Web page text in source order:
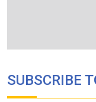
SUBSCRIBE